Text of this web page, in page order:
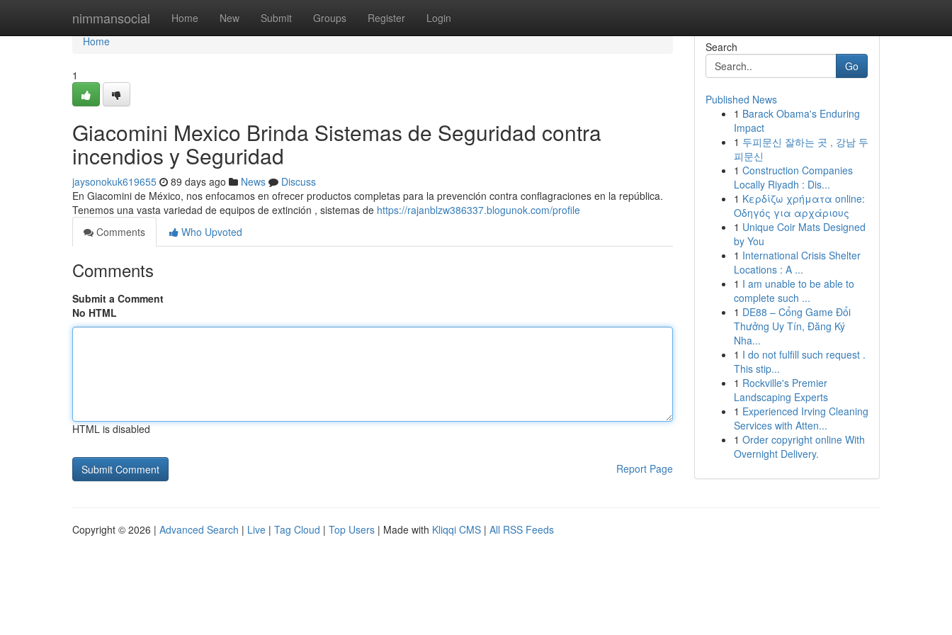
nimmansocial Home New Submit Groups Register Login
Home
Home
1
Giacomini Mexico Brinda Sistemas de Seguridad contra
incendios y Seguridad
jaysonokuk619655 89 days ago News
Discuss
En Giacomini de México, nos enfocamos en ofrecer productos completas para la prevención contra conflagraciones en la república.
Tenemos una vasta variedad de equipos de extinción , sistemas de https://rajanblzw386337.blogunok.com/profile
Comments
Who Upvoted
Comments
Submit a Comment
No HTML
HTML is disabled
Report Page
Search
Go
Published News
1 Barack Obama's Enduring
Impact
1 두피문신 잘하는 곳 , 강남 두
피문신
1 Construction Companies
Locally Riyadh : Dis...
1 Κερδίζω χρήματα online:
Οδηγός για αρχάριους
1 Unique Coir Mats Designed
by You
1 International Crisis Shelter
Locations : A ...
1 I am unable to be able to
complete such ...
1 DE88 – Cổng Game Đổi
Thưởng Uy Tín, Đăng Ký
Nha...
1 I do not fulfill such request .
This stip...
1 Rockville's Premier
Landscaping Experts
1 Experienced Irving Cleaning
Services with Atten...
1 Order copyright online With
Overnight Delivery.
Copyright © 2026 | Advanced Search | Live | Tag Cloud | Top Users | Made with Kliqqi CMS | All RSS Feeds